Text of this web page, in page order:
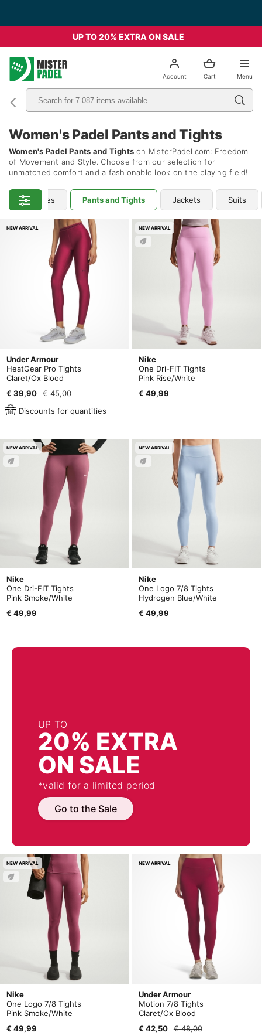
UP TO 20% EXTRA ON SALE
Menu
Cart
Account
Women's Padel Pants and Tights
Women's Padel Pants and Tights on MisterPadel.com: Freedom
of Movement and Style. Choose from our selection for
unmatched comfort and a fashionable look on the playing field!
& Hoodies Pants and Tights Jackets Suits
NEW ARRIVAL
Under Armour
HeatGear Pro Tights
Claret/Ox Blood
€ 39,90
€ 45,00
Discounts for quantities
NEW ARRIVAL
Nike
One Dri-FIT Tights
Pink Rise/White
€ 49,99
NEW ARRIVAL
Nike
One Dri-FIT Tights
Pink Smoke/White
€ 49,99
NEW ARRIVAL
Nike
One Logo 7/8 Tights
Hydrogen Blue/White
€ 49,99
UP TO
20% EXTRA
ON SALE
*valid for a limited period
Go to the Sale
NEW ARRIVAL
Nike
One Logo 7/8 Tights
Pink Smoke/White
€ 49,99
NEW ARRIVAL
Under Armour
Motion 7/8 Tights
Claret/Ox Blood
€ 42,50
€ 48,00